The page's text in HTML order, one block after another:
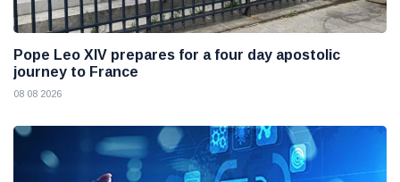
Pope Leo XIV prepares for a four day apostolic
journey to France
08 08 2026